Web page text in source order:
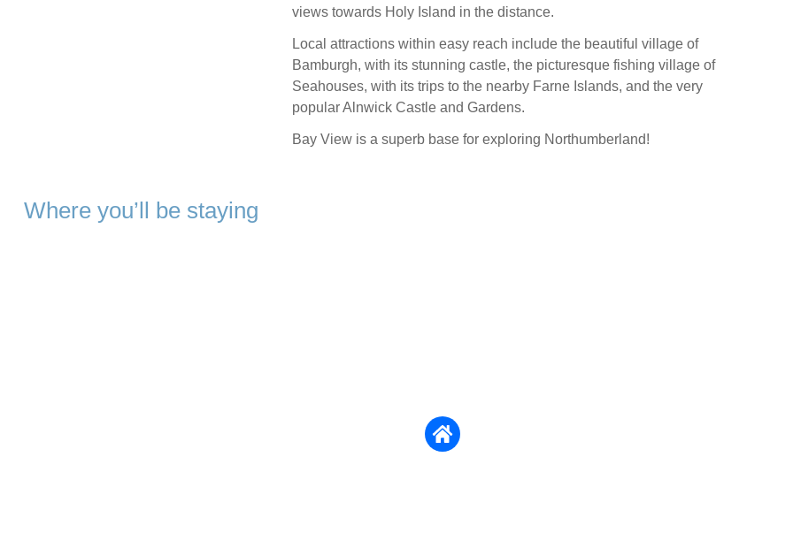
views towards Holy Island in the distance.
Local attractions within easy reach include the beautiful village of
Bamburgh, with its stunning castle, the picturesque fishing village of
Seahouses, with its trips to the nearby Farne Islands, and the very
popular Alnwick Castle and Gardens.
Bay View is a superb base for exploring Northumberland!
Where you’ll be staying